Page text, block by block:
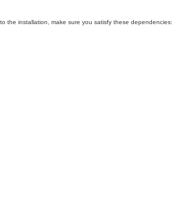
the installation, make sure you satisfy these dependencies: